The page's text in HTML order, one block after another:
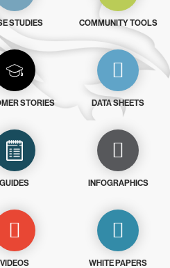
STUDIES COMMUNITY TOOLS
STORIES DATA SHEETS
GUIDES INFOGRAPHICS
VIDEOS WHITE PAPERS